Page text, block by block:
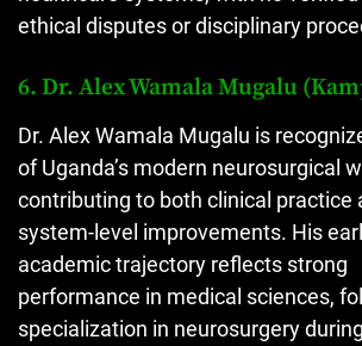
ethical disputes or disciplinary
6. Dr. Alex Wamala Mugalu
Dr. Alex Wamala Mugalu is
of Uganda’s modern neurosurgical
contributing to both clinical practice
system-level improvements. His
academic trajectory reflects strong
performance in medical sciences,
specialization in neurosurgery